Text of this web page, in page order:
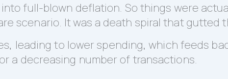
full-blown deflation. So things were
scenario. It was a death spiral that gutted
leading to lower spending, which feeds
a decreasing number of transactions.